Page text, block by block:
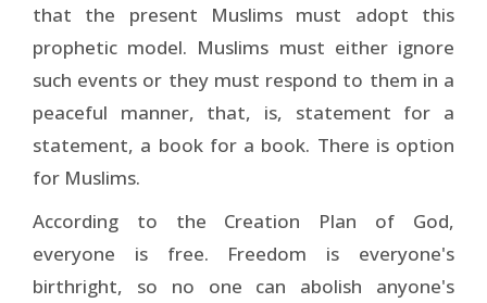
that the present Muslims must adopt this
prophetic model. Muslims must either ignore
such events or they must respond to them in a
peaceful manner, that, is, statement for a
statement, a book for a book. There is option
for Muslims.
According to the Creation Plan of God,
everyone is free. Freedom is everyone's
birthright, so no one can abolish anyone's